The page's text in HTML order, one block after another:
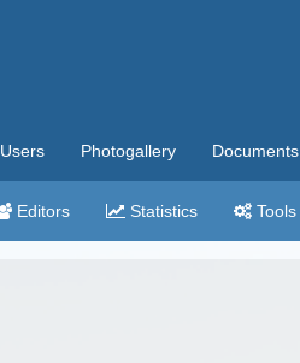
Users Photogallery Documents
Editors Statistics Tools